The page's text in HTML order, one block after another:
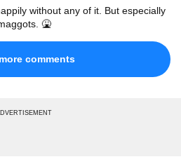
without any of it. But especially
🤮
comments